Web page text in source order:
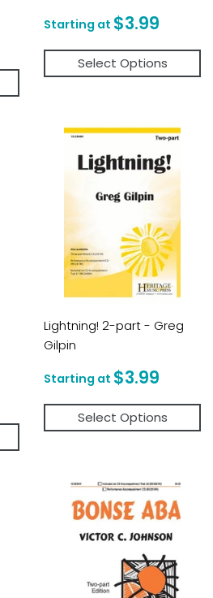
Regular
price
$3.99
Select Options
Lightning! 2-part - Greg
Gilpin
Regular
price
$3.99
Select Options